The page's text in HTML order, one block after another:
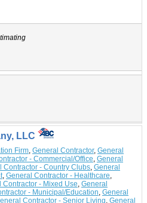
LLC
Firm General Contractor, General
- Commercial/Office General
Contractor - Country Clubs General
General Contractor - Healthcare
Contractor - Mixed Use General
- Municipal/Education General
Contractor - Senior Living General